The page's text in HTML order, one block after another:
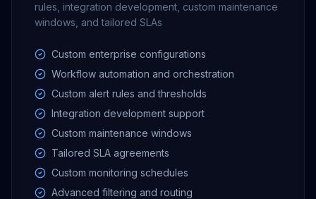
rules, integration development, custom maintenance
windows, and tailored SLAs
Custom enterprise configurations
Workflow automation and orchestration
Custom alert rules and thresholds
Integration development support
Custom maintenance windows
Tailored SLA agreements
Custom monitoring schedules
Advanced filtering and routing